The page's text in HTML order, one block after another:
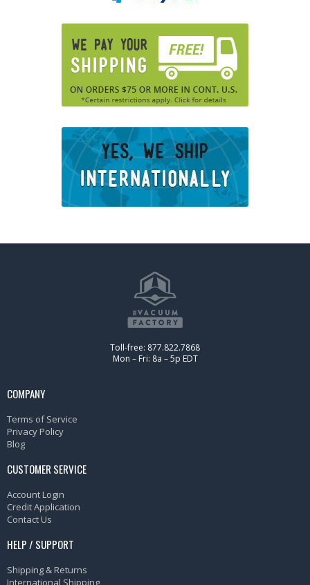
Toll-free: 877.822.7868
Mon – Fri: 8a – 5p EDT
COMPANY
Terms of Service
Privacy Policy
Blog
CUSTOMER SERVICE
Account Login
Credit Application
Contact Us
HELP / SUPPORT
Shipping & Returns
International Shipping